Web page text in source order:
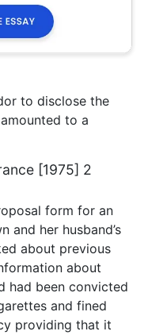
to disclose the
to a
[1975] 2
form for an
and her husband’s
about previous
about
had been convicted
and fined
providing that it